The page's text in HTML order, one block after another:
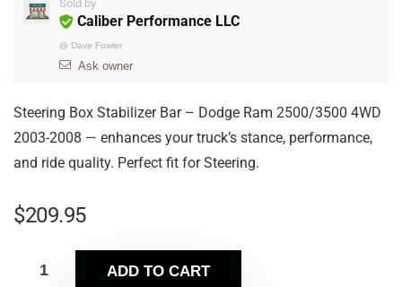
Sold by
Caliber Performance LLC
@ Dave Fowler
Ask owner
Steering Box Stabilizer Bar – Dodge Ram 2500/3500 4WD
2003-2008 — enhances your truck’s stance, performance,
and ride quality. Perfect fit for Steering.
$209.95
ADD TO CART